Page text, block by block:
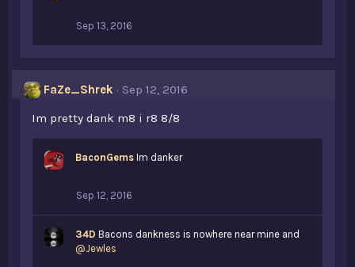
Sep 13, 2016
FaZe_Shrek
Sep 12, 2016
Im pretty dank m8 i r8 8/8
BaconGems Im danker
Sep 12, 2016
34D Bacons dankness is nowhere near mine and
@Jewles